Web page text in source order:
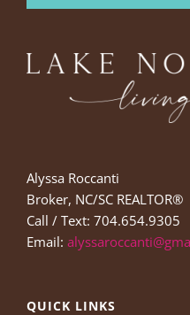
Alyssa Roccanti
Broker, NC/SC REALTOR®
Call / Text: 704.654.9305
Email:
QUICK LINKS